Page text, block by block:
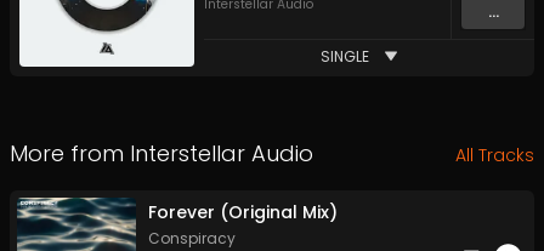
Interstellar Audio
...
SINGLE
More from Interstellar Audio All Tracks
Forever (Original Mix)
Conspiracy